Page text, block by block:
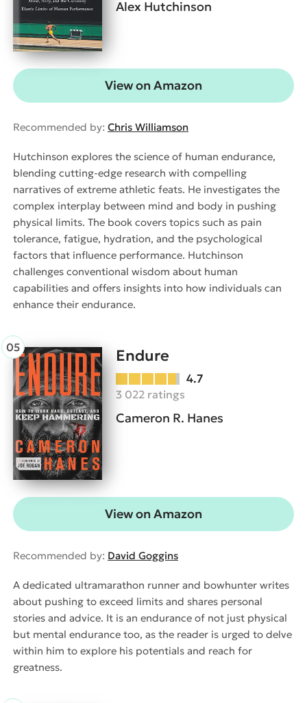
Alex Hutchinson
View on Amazon
Recommended by: Chris Williamson
Hutchinson explores the science of human endurance,
blending cutting-edge research with compelling
narratives of extreme athletic feats. He investigates the
complex interplay between mind and body in pushing
physical limits. The book covers topics such as pain
tolerance, fatigue, hydration, and the psychological
factors that influence performance. Hutchinson
challenges conventional wisdom about human
capabilities and offers insights into how individuals can
enhance their endurance.
Endure
4.7
3 022 ratings
Cameron R. Hanes
View on Amazon
Recommended by: David Goggins
A dedicated ultramarathon runner and bowhunter writes
about pushing to exceed limits and shares personal
stories and advice. It is an endurance of not just physical
but mental endurance too, as the reader is urged to delve
within him to explore his potentials and reach for
greatness.